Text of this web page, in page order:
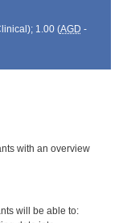
1.00 (AGD -
with an overview
will be able to: